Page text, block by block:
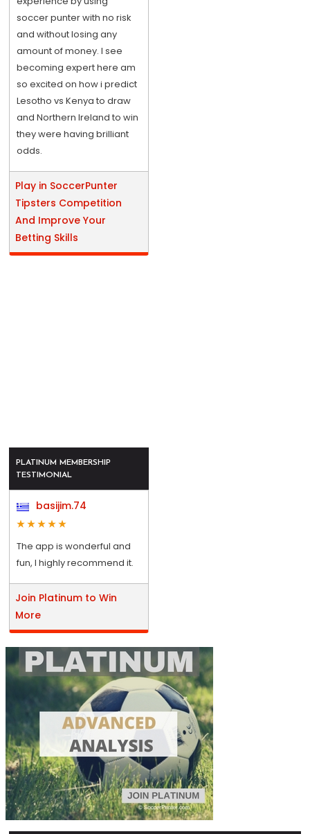
soccer punter with no risk
and without losing any
amount of money. I see
becoming expert here am
so excited on how i predict
Lesotho vs Kenya to draw
and Northern Ireland to win
they were having brilliant
odds.
Play in SoccerPunter
Tipsters Competition
And Improve Your
Betting Skills
PLATINUM MEMBERSHIP
TESTIMONIAL
basijim.74
The app is wonderful and
fun, I highly recommend it.
Join Platinum to Win
More